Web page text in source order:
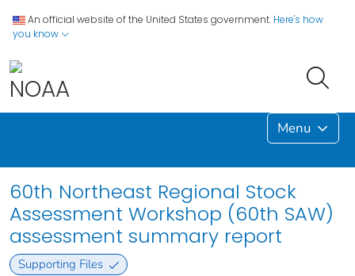
An official website of the United States government. Here's how
you know
Menu
60th Northeast Regional Stock
Assessment Workshop (60th SAW)
assessment summary report
Supporting Files